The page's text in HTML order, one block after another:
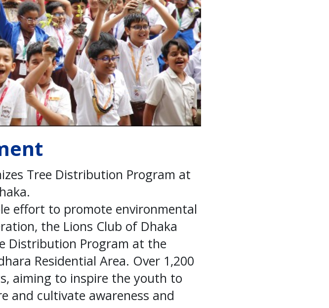
Tree Distribution Program at
effort to promote environmental
the Lions Club of Dhaka
Distribution Program at the
Residential Area. Over 1,200
aiming to inspire the youth to
and cultivate awareness and